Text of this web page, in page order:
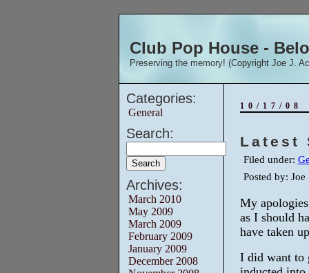
Club Pop House -
Preserving the memory! (Copyright Joe J.
Categories:
General
Search:
Archives:
March 2010
May 2009
March 2009
February 2009
January 2009
December 2008
10/17/08
Latest
Filed under:
Posted by:
My
as I should
have taken
I did want to